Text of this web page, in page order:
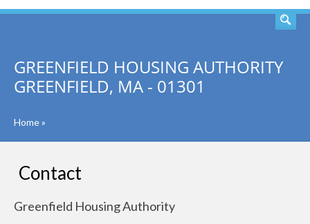
GREENFIELD HOUSING AUTHORITY
GREENFIELD, MA - 01301
Home»
Contact
Greenfield Housing Authority